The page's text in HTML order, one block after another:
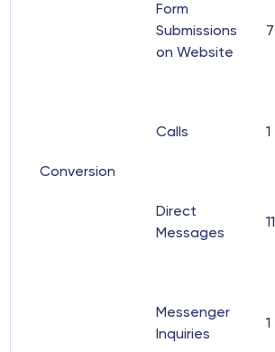
Conversion
Form
Submissions
on Website
7
Calls 1
Direct
Messages
11
Messenger
Inquiries
1